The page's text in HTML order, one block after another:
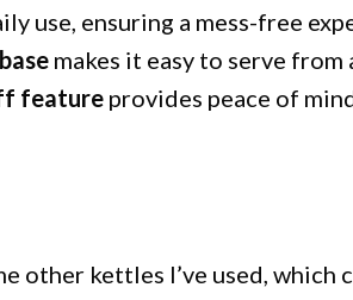
use, ensuring a mess-free
makes it easy to serve from
feature provides peace of
other kettles I’ve used, which